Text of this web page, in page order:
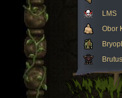
LMS
Obor